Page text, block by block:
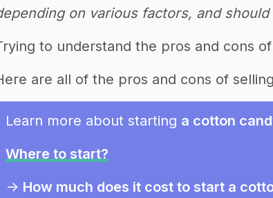
on various factors, and
to understand the pros and cons
are all of the pros and cons of
Learn more about starting a cotton
Where to start?
-> How much does it cost to start a